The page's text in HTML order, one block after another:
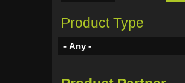
Product Type